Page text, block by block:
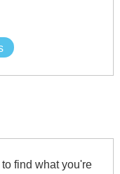
find what you're